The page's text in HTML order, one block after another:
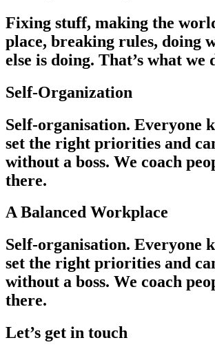
Fixing stuff, making the
place, breaking rules, doing
else is doing. That’s what we
Self-Organization
Self-organisation. Everyone
set the right priorities and
without a boss. We coach
there.
A Balanced Workplace
Self-organisation. Everyone
set the right priorities and
without a boss. We coach
there.
Let’s get in touch